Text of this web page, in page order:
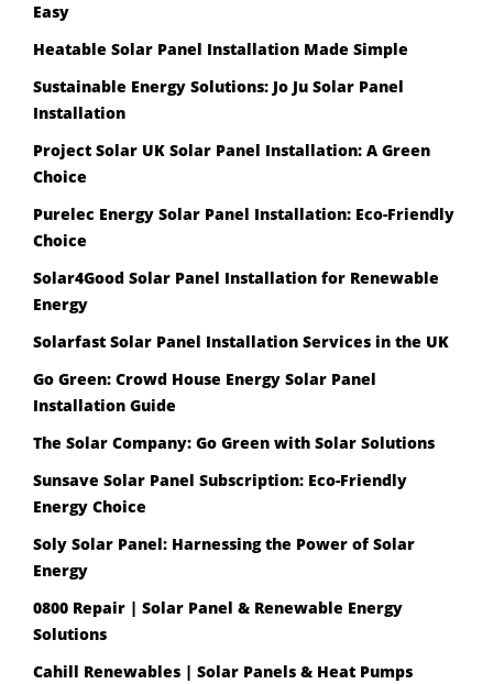
Easy
Heatable Solar Panel Installation Made Simple
Sustainable Energy Solutions: Jo Ju Solar Panel
Installation
Project Solar UK Solar Panel Installation: A Green
Choice
Purelec Energy Solar Panel Installation: Eco-Friendly
Choice
Solar4Good Solar Panel Installation for Renewable
Energy
Solarfast Solar Panel Installation Services in the UK
Go Green: Crowd House Energy Solar Panel
Installation Guide
The Solar Company: Go Green with Solar Solutions
Sunsave Solar Panel Subscription: Eco-Friendly
Energy Choice
Soly Solar Panel: Harnessing the Power of Solar
Energy
0800 Repair | Solar Panel & Renewable Energy
Solutions
Cahill Renewables | Solar Panels & Heat Pumps